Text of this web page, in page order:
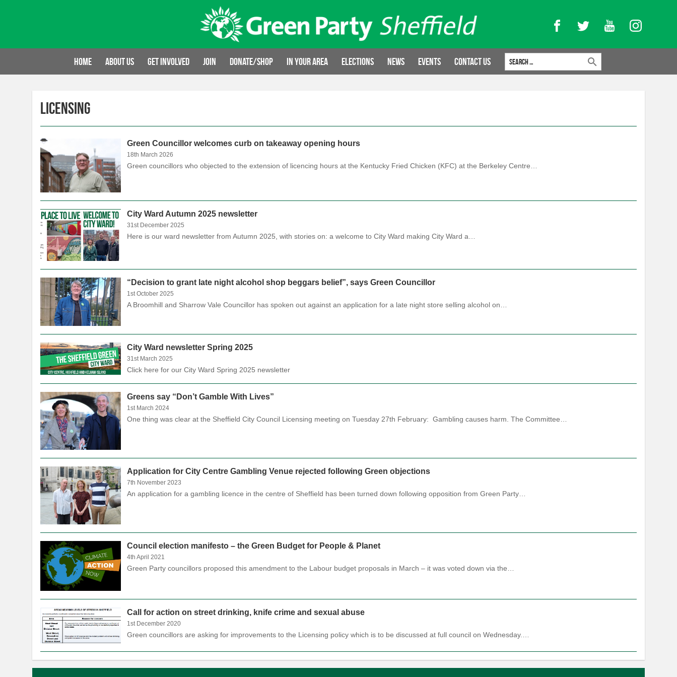
FacebookTwitter YouTubeInstagram
Home About us Get involved Join Donate/Shop In your area Elections News Events Contact Us
Search for:
Licensing
Green Councillor welcomes curb on takeaway opening hours
18th March 2026
Green councillors who objected to the extension of licencing hours at the Kentucky Fried Chicken (KFC) at the Berkeley Centre…
City Ward Autumn 2025 newsletter
31st December 2025
Here is our ward newsletter from Autumn 2025, with stories on: a welcome to City Ward making City Ward a…
“Decision to grant late night alcohol shop beggars belief”, says Green Councillor
1st October 2025
A Broomhill and Sharrow Vale Councillor has spoken out against an application for a late night store selling alcohol on…
City Ward newsletter Spring 2025
31st March 2025
Click here for our City Ward Spring 2025 newsletter
Greens say “Don’t Gamble With Lives”
1st March 2024
One thing was clear at the Sheffield City Council Licensing meeting on Tuesday 27th February: Gambling causes harm. The Committee…
Application for City Centre Gambling Venue rejected following Green objections
7th November 2023
An application for a gambling licence in the centre of Sheffield has been turned down following opposition from Green Party…
Council election manifesto – the Green Budget for People & Planet
4th April 2021
Green Party councillors proposed this amendment to the Labour budget proposals in March – it was voted down via the…
Call for action on street drinking, knife crime and sexual abuse
1st December 2020
Green councillors are asking for improvements to the Licensing policy which is to be discussed at full council on Wednesday.…